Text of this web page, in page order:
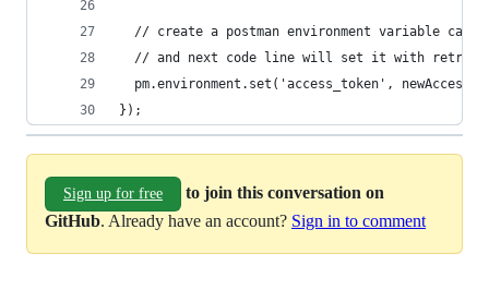
// create a postman environment variable
// and next code line will set it with
pm.environment.set('access_token',
});
Sign up for free
to join this conversation on
GitHub. Already have an account? Sign in to comment